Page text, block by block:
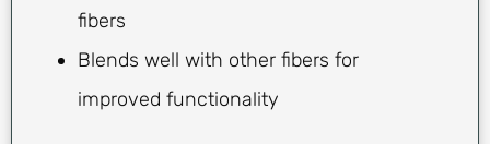
fibers
Blends well with other fibers for
improved functionality